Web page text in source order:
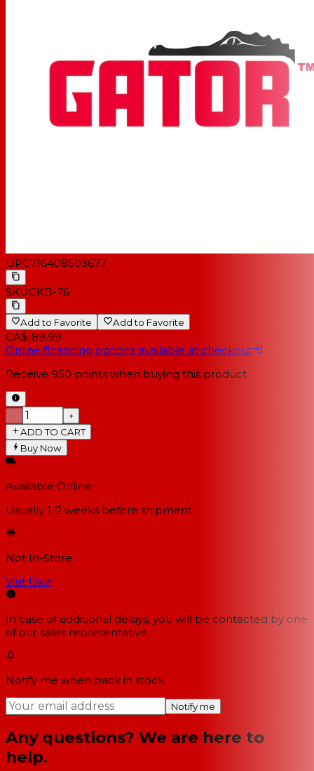
UPC716408503677
SKUGKB-76
Add to Favorite Add to Favorite
CA$189.99
Online financing options available at checkout
Receive 950 points when buying this product
−
+
ADD TO CART
Buy Now
Available Online
Usually 1-2 weeks before shipment
Not In-Store
Visit Us↗
In case of additional delays, you will be contacted by one
of our sales representative.
Notify me when back in stock
Notify me
Any questions? We are here to
help.